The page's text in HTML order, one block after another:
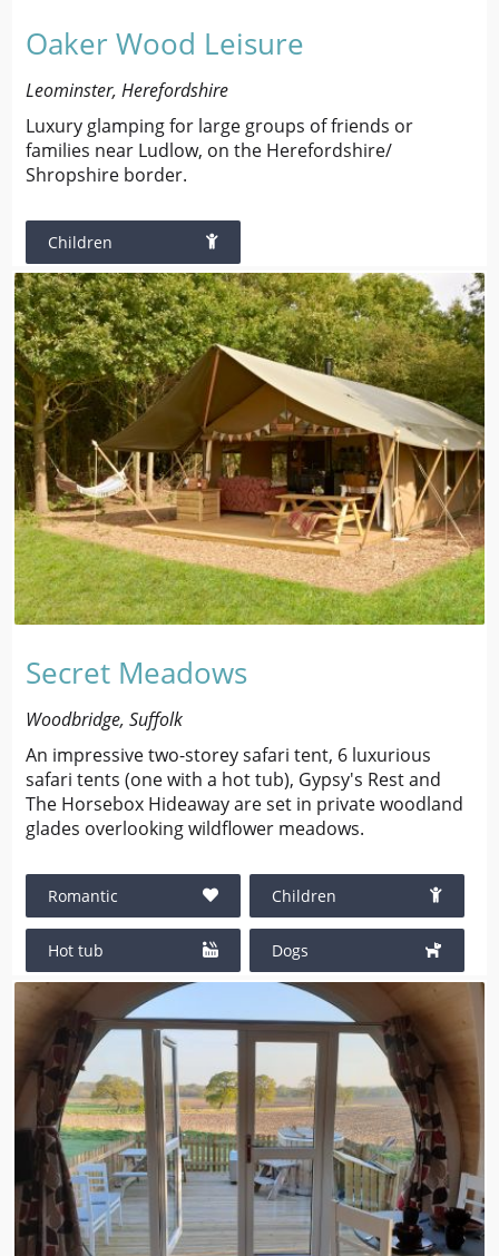
Oaker Wood Leisure
Leominster, Herefordshire
Luxury glamping for large groups of friends or
families near Ludlow, on the Herefordshire/
Shropshire border.
Children
Secret Meadows
Woodbridge, Suffolk
An impressive two-storey safari tent, 6 luxurious
safari tents (one with a hot tub), Gypsy's Rest and
The Horsebox Hideaway are set in private woodland
glades overlooking wildflower meadows.
Romantic Children
Hot tub Dogs